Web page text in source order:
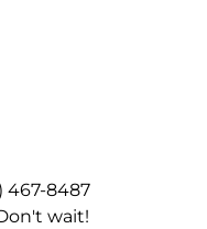
467-8487
wait!